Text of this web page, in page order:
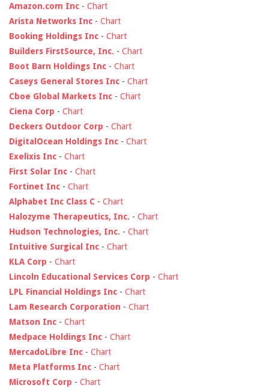
Amazon.com Inc - Chart
Arista Networks Inc - Chart
Booking Holdings Inc - Chart
Builders FirstSource, Inc. - Chart
Boot Barn Holdings Inc - Chart
Caseys General Stores Inc - Chart
Cboe Global Markets Inc - Chart
Ciena Corp - Chart
Deckers Outdoor Corp - Chart
DigitalOcean Holdings Inc - Chart
Exelixis Inc - Chart
First Solar Inc - Chart
Fortinet Inc - Chart
Alphabet Inc Class C - Chart
Halozyme Therapeutics, Inc. - Chart
Hudson Technologies, Inc. - Chart
Intuitive Surgical Inc - Chart
KLA Corp - Chart
Lincoln Educational Services Corp - Chart
LPL Financial Holdings Inc - Chart
Lam Research Corporation - Chart
Matson Inc - Chart
Medpace Holdings Inc - Chart
MercadoLibre Inc - Chart
Meta Platforms Inc - Chart
Microsoft Corp - Chart